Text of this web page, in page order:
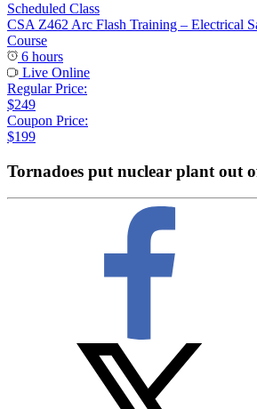
Scheduled Class
CSA Z462 Arc Flash Training – Electrical
Course
6 hours
Live Online
Regular Price:
$249
Coupon Price:
$199
Tornadoes put nuclear plant out